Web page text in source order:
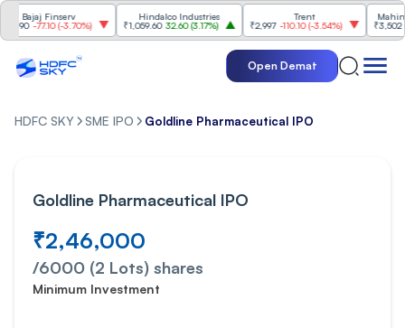
-3.70%)
Hindalco Industries
₹1,059.60
32.60(3.17%)
₹2,997 -110.10(-3.54%)
Mahindra &
₹3,502 96.00(
Open Demat
HDFC SKY SME IPO Goldline Pharmaceutical IPO
Goldline Pharmaceutical IPO
₹2,46,000
/6000 (2 Lots) shares
Minimum Investment